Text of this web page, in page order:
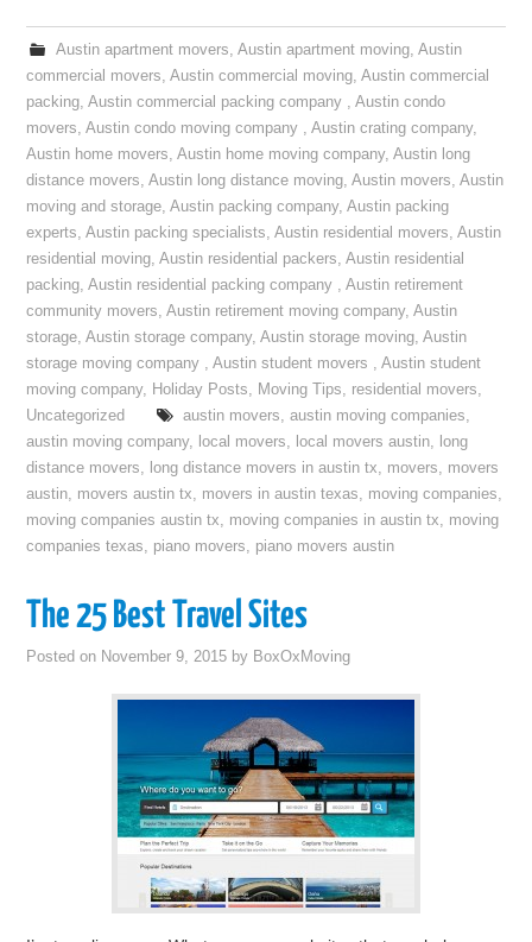
Austin apartment movers, Austin apartment moving, Austin
commercial movers,Austin commercial moving,Austin commercial
packing,Austin commercial packing company ,Austin condo
movers,Austin condo moving company ,Austin crating company,
Austin home movers,Austin home moving company,Austin long
distance movers,Austin long distance moving,Austin movers,Austin
moving and storage,Austin packing company,Austin packing
experts,Austin packing specialists,Austin residential movers,Austin
residential moving,Austin residential packers,Austin residential
packing,Austin residential packing company ,Austin retirement
community movers,Austin retirement moving company,Austin
storage,Austin storage company,Austin storage moving,Austin
storage moving company ,Austin student movers ,Austin student
moving company, Holiday Posts, Moving Tips, residential movers,
Uncategorized
austin movers, austin moving companies,
austin moving company, local movers, local movers austin, long
distance movers, long distance movers in austin tx, movers, movers
austin, movers austin tx, movers in austin texas, moving companies,
moving companies austin tx, moving companies in austin tx, moving
companies texas, piano movers, piano movers austin
The 25 Best Travel Sites
Posted on November 9, 2015 by BoxOxMoving